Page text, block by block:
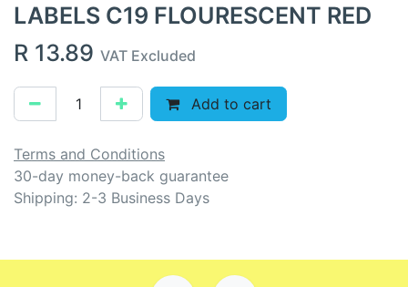
LABELS C19 FLOURESCENT RED
R 13.89 VAT Excluded
Add to cart
Terms and Conditions
30-day money-back guarantee
Shipping: 2-3 Business Days